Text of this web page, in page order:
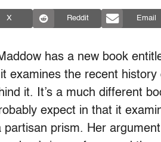
X Reddit Email
has a new book
examines the recent history
it. It’s a much different
expect in that it
partisan prism. Her